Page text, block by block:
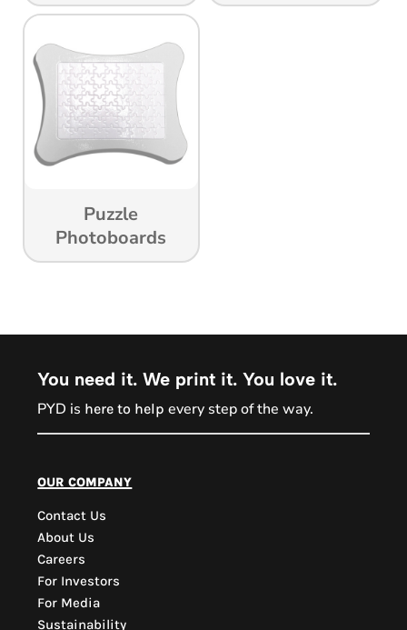
Puzzle
Photoboards
You need it. We print it. You love it.
PYD is here to help every step of the way.
our company
Contact Us
About Us
Careers
For Investors
For Media
Sustainability